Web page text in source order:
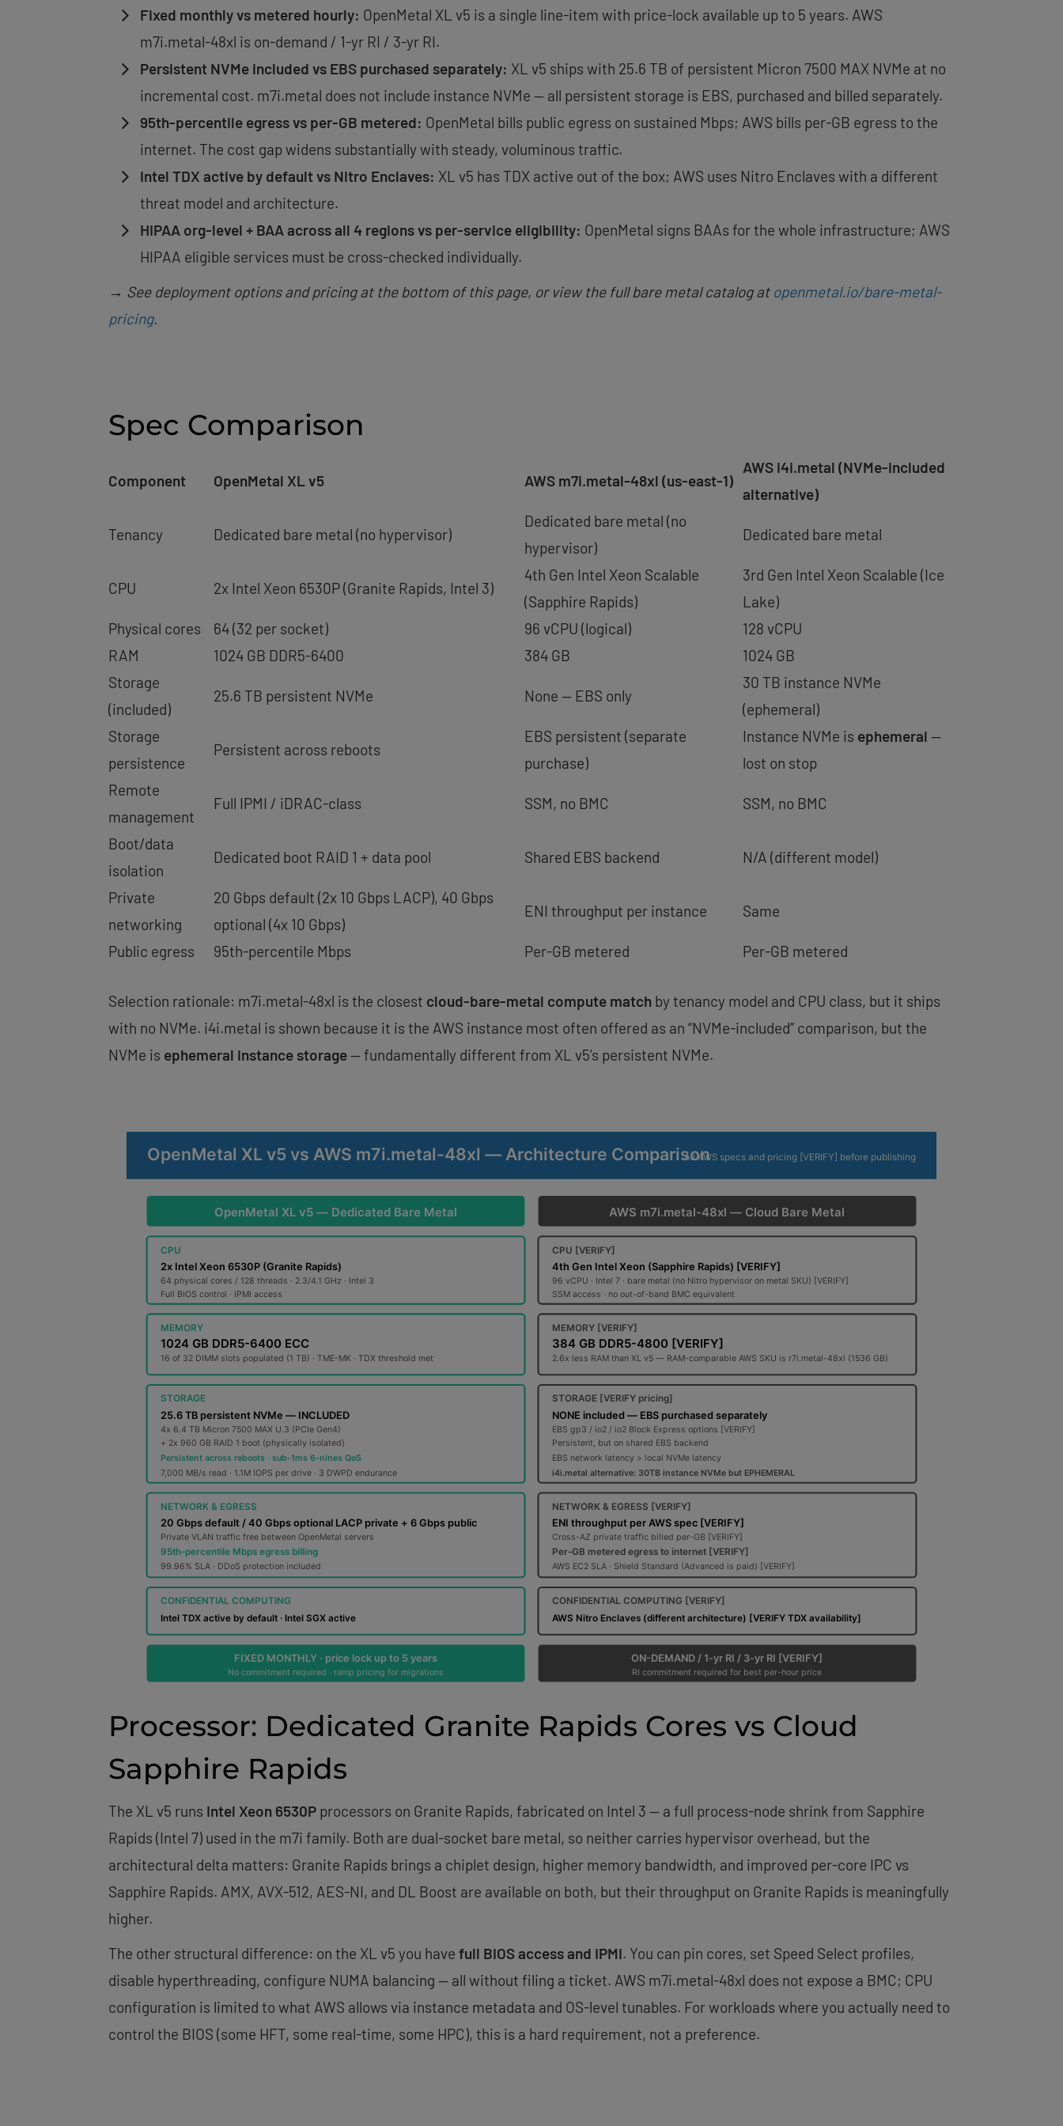
Fixed monthly vs metered hourly: OpenMetal XL v5 is a single line-item with price-lock available up to 5 years. AWS
m7i.metal-48xl is on-demand / 1-yr RI / 3-yr RI.
Persistent NVMe included vs EBS purchased separately: XL v5 ships with 25.6 TB of persistent Micron 7500 MAX NVMe at no
incremental cost. m7i.metal does not include instance NVMe — all persistent storage is EBS, purchased and billed separately.
95th-percentile egress vs per-GB metered: OpenMetal bills public egress on sustained Mbps; AWS bills per-GB egress to the
internet. The cost gap widens substantially with steady, voluminous traffic.
Intel TDX active by default vs Nitro Enclaves: XL v5 has TDX active out of the box; AWS uses Nitro Enclaves with a different
threat model and architecture.
HIPAA org-level + BAA across all 4 regions vs per-service eligibility: OpenMetal signs BAAs for the whole infrastructure; AWS
HIPAA eligible services must be cross-checked individually.
→ See deployment options and pricing at the bottom of this page, or view the full bare metal catalog at openmetal.io/bare-metal-
pricing.
Spec Comparison
Component OpenMetal XL v5 AWS m7i.metal-48xl (us-east-1)
AWS i4i.metal (NVMe-included
alternative)
Tenancy Dedicated bare metal (no hypervisor)
Dedicated bare metal (no
hypervisor)
Dedicated bare metal
CPU 2x Intel Xeon 6530P (Granite Rapids, Intel 3)
4th Gen Intel Xeon Scalable
(Sapphire Rapids)
3rd Gen Intel Xeon Scalable (Ice
Lake)
Physical cores
64 (32 per socket) 96 vCPU (logical)
128 vCPU
RAM
1024 GB DDR5-6400 384 GB
1024 GB
Storage
(included)
25.6 TB persistent NVMe None — EBS only
30 TB instance NVMe
(ephemeral)
Storage
persistence
Persistent across reboots
EBS persistent (separate
purchase)
Instance NVMe is ephemeral —
lost on stop
Remote
management
Full IPMI / iDRAC-class SSM, no BMC SSM, no BMC
Boot/data
isolation
Dedicated boot RAID 1 + data pool Shared EBS backend N/A (different model)
Private
networking
20 Gbps default (2x 10 Gbps LACP), 40 Gbps
optional (4x 10 Gbps)
ENI throughput per instance Same
Public egress 95th-percentile Mbps Per-GB metered Per-GB metered
Selection rationale: m7i.metal-48xl is the closest cloud-bare-metal compute match by tenancy model and CPU class, but it ships
with no NVMe. i4i.metal is shown because it is the AWS instance most often offered as an “NVMe-included” comparison, but the
NVMe is ephemeral instance storage— fundamentally different from XL v5’s persistent NVMe.
Processor: Dedicated Granite Rapids Cores vs Cloud
Sapphire Rapids
The XL v5 runs Intel Xeon 6530P processors on Granite Rapids, fabricated on Intel 3 — a full process-node shrink from Sapphire
Rapids (Intel 7) used in the m7i family. Both are dual-socket bare metal, so neither carries hypervisor overhead, but the
architectural delta matters: Granite Rapids brings a chiplet design, higher memory bandwidth, and improved per-core IPC vs
Sapphire Rapids. AMX, AVX-512, AES-NI, and DL Boost are available on both, but their throughput on Granite Rapids is meaningfully
higher.
The other structural difference: on the XL v5 you have full BIOS access and IPMI. You can pin cores, set Speed Select profiles,
disable hyperthreading, configure NUMA balancing — all without filing a ticket. AWS m7i.metal-48xl does not expose a BMC; CPU
configuration is limited to what AWS allows via instance metadata and OS-level tunables. For workloads where you actually need to
control the BIOS (some HFT, some real-time, some HPC), this is a hard requirement, not a preference.